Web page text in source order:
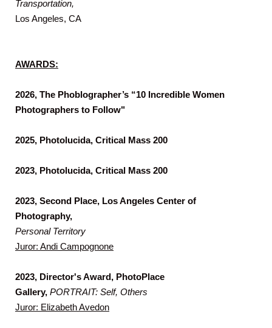
Transportation,
Los Angeles, CA
AWARDS:
2026, The Phoblographer’s “10 Incredible Women
Photographers to Follow"
2025, Photolucida, Critical Mass 200
2023, Photolucida, Critical Mass 200
2023, Second Place, Los Angeles Center of
Photography,
Personal Territory
Juror: Andi Campognone
2023, Director's Award, PhotoPlace
Gallery, PORTRAIT: Self, Others
Juror: Elizabeth Avedon